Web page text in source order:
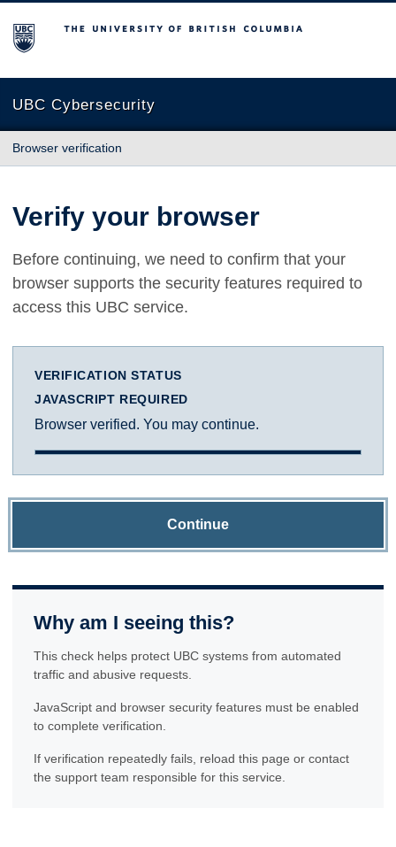
The University of British Columbia
UBC Cybersecurity
Browser verification
Verify your browser
Before continuing, we need to confirm that your
browser supports the security features required to
access this UBC service.
VERIFICATION STATUS
JAVASCRIPT REQUIRED
Browser verified. You may continue.
Continue
Why am I seeing this?
This check helps protect UBC systems from automated
traffic and abusive requests.
JavaScript and browser security features must be enabled
to complete verification.
If verification repeatedly fails, reload this page or contact
the support team responsible for this service.